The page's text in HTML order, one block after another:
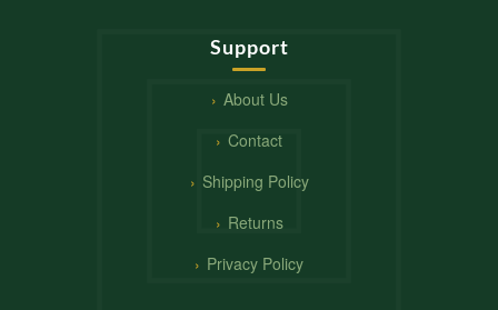
Support
About Us
Contact
Shipping Policy
Returns
Privacy Policy